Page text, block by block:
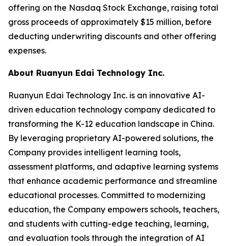
offering on the Nasdaq Stock Exchange, raising total
gross proceeds of approximately $15 million, before
deducting underwriting discounts and other offering
expenses.
About Ruanyun Edai Technology Inc.
Ruanyun Edai Technology Inc. is an innovative AI-
driven education technology company dedicated to
transforming the K-12 education landscape in China.
By leveraging proprietary AI-powered solutions, the
Company provides intelligent learning tools,
assessment platforms, and adaptive learning systems
that enhance academic performance and streamline
educational processes. Committed to modernizing
education, the Company empowers schools, teachers,
and students with cutting-edge teaching, learning,
and evaluation tools through the integration of AI